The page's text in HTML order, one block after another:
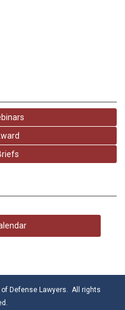
Defense Lawyers. All rights